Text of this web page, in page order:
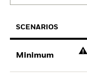
SCENARIOS
Minimum